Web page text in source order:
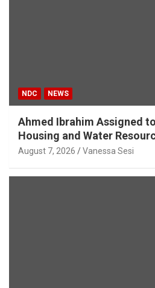
NDC NEWS
Ahmed Ibrahim Assigned
Housing and Water
August 7, 2026 Vanessa Sesi